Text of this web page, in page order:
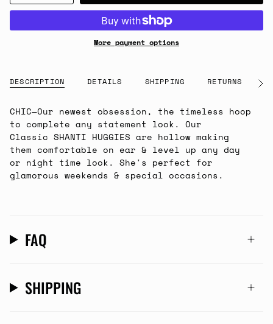
More payment options
DESCRIPTION DETAILS SHIPPING RETURNS See
CHIC—Our newest obsession, the timeless hoop
to complete any statement look. Our
Classic SHANTI HUGGIES are hollow making
them comfortable on ear & level up any day
or night time look. She's perfect for
glamorous weekends & special occasions.
FAQ
SHIPPING